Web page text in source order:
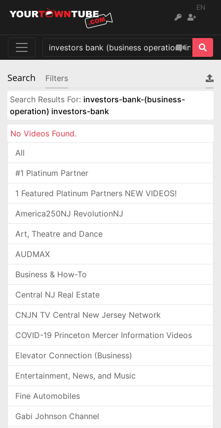
EN
Search Filters
Search Results For: investors-bank-(business-
operation) investors-bank
No Videos Found.
All
#1 Platinum Partner
1 Featured Platinum Partners NEW VIDEOS!
America250NJ RevolutionNJ
Art, Theatre and Dance
AUDMAX
Business & How-To
Central NJ Real Estate
CNJN TV Central New Jersey Network
COVID-19 Princeton Mercer Information Videos
Elevator Connection (Business)
Entertainment, News, and Music
Fine Automobiles
Gabi Johnson Channel